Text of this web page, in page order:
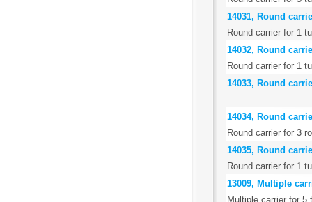
14031, Round
Round carrier for 1
14032, Round
Round carrier for 1
14033, Round
14034, Round
Round carrier for 3
14035, Round
Round carrier for 1
13009, Multiple
Multiple carrier for 5